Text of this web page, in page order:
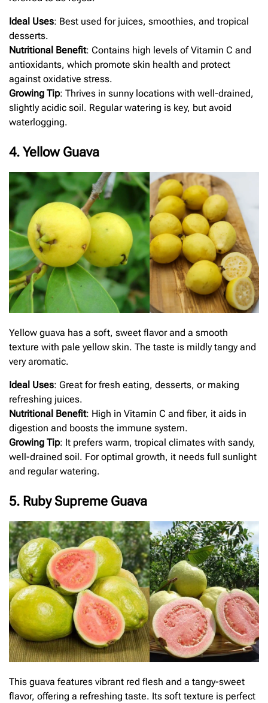
Ideal Uses: Best used for juices, smoothies, and tropical
desserts.
Nutritional Benefit: Contains high levels of Vitamin C and
antioxidants, which promote skin health and protect
against oxidative stress.
Growing Tip: Thrives in sunny locations with well-drained,
slightly acidic soil. Regular watering is key, but avoid
waterlogging.
4. Yellow Guava
Yellow guava has a soft, sweet flavor and a smooth
texture with pale yellow skin. The taste is mildly tangy and
very aromatic.
Ideal Uses: Great for fresh eating, desserts, or making
refreshing juices.
Nutritional Benefit: High in Vitamin C and fiber, it aids in
digestion and boosts the immune system.
Growing Tip: It prefers warm, tropical climates with sandy,
well-drained soil. For optimal growth, it needs full sunlight
and regular watering.
5. Ruby Supreme Guava
This guava features vibrant red flesh and a tangy-sweet
flavor, offering a refreshing taste. Its soft texture is perfect